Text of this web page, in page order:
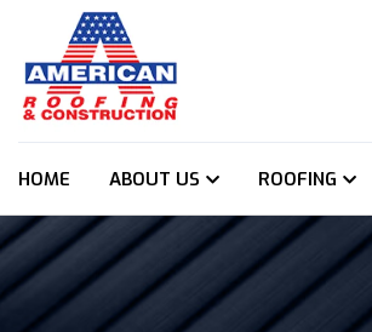
HOME ABOUT US ROOFING